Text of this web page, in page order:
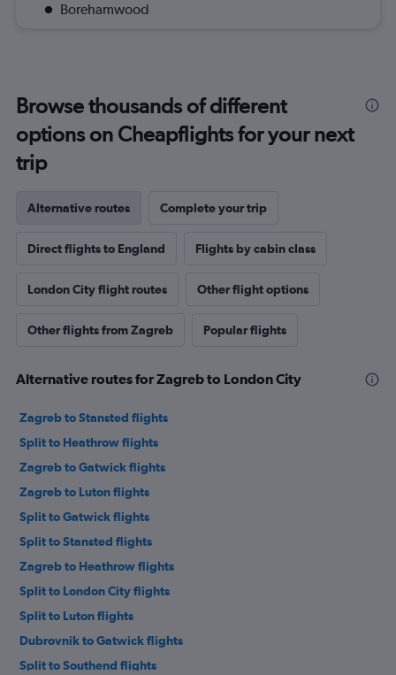
Borehamwood
Browse thousands of different
options on Cheapflights for your next
trip
Alternative routes Complete your trip
Direct flights to England Flights by cabin class
London City flight routes Other flight options
Other flights from Zagreb Popular flights
Alternative routes for Zagreb to London City
Zagreb to Stansted flights
Split to Heathrow flights
Zagreb to Gatwick flights
Zagreb to Luton flights
Split to Gatwick flights
Split to Stansted flights
Zagreb to Heathrow flights
Split to London City flights
Split to Luton flights
Dubrovnik to Gatwick flights
Split to Southend flights